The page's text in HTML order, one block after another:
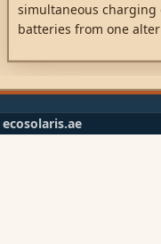
simultaneous charging
batteries from one
example will not result
voltage drop due to the
ecosolaris.ae